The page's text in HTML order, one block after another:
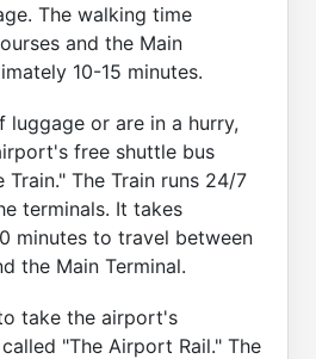
The walking time
and the Main
10-15 minutes.
luggage or are in a hurry,
free shuttle bus
Train." The Train runs 24/7
terminals. It takes
minutes to travel between
the Main Terminal.
take the airport's
"The Airport Rail." The